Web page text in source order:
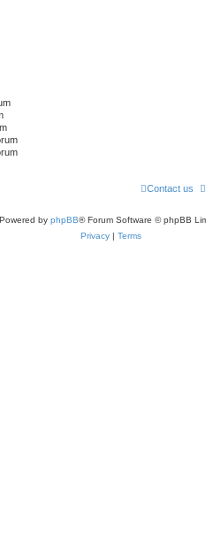
Contact us
Powered by phpBB® Forum Software © phpBB
Privacy | Terms